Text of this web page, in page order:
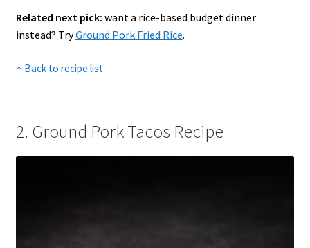
Related next pick: want a rice-based budget dinner
instead? TryGround Pork Fried Rice.
↑ Back to recipe list
2. Ground Pork Tacos Recipe